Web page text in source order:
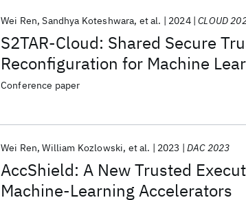
S2TAR-Cloud: Shared Secure
Reconfiguration for Machine
Wei Ren Sandhya Koteshwara et al. 2024 CLOUD
Conference paper
AccShield: A New Trusted
Machine-Learning Accelerators
Wei Ren William Kozlowski et al. 2023 DAC 2023